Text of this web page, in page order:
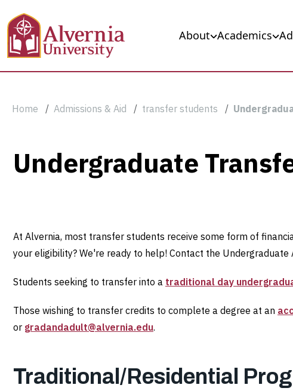
Main navigation
About Academics
Breadcrumb
Home Admissions & Aid transfer students
Undergraduate
Undergraduate
At Alvernia, most transfer students receive some form of
your eligibility? We're ready to help! Contact the
Students seeking to transfer into a traditional day
Those wishing to transfer credits to complete a degree at an
or gradandadult@alvernia.edu.
Traditional/Residential